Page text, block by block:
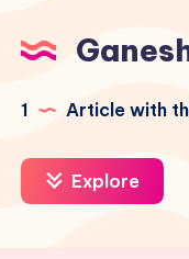
1 Article with
Explore